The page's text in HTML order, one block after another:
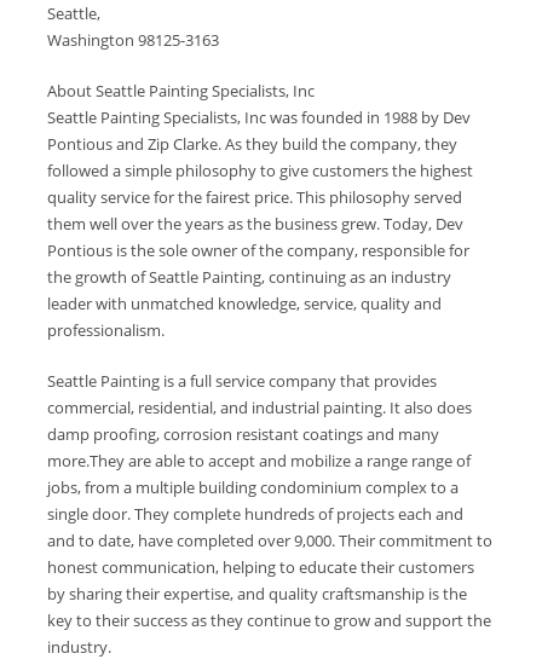
Seattle,
Washington 98125-3163
About Seattle Painting Specialists, Inc
Seattle Painting Specialists, Inc was founded in 1988 by Dev
Pontious and Zip Clarke. As they build the company, they
followed a simple philosophy to give customers the highest
quality service for the fairest price. This philosophy served
them well over the years as the business grew. Today, Dev
Pontious is the sole owner of the company, responsible for
the growth of Seattle Painting, continuing as an industry
leader with unmatched knowledge, service, quality and
professionalism.
Seattle Painting is a full service company that provides
commercial, residential, and industrial painting. It also does
damp proofing, corrosion resistant coatings and many
more.They are able to accept and mobilize a range range of
jobs, from a multiple building condominium complex to a
single door. They complete hundreds of projects each and
and to date, have completed over 9,000. Their commitment to
honest communication, helping to educate their customers
by sharing their expertise, and quality craftsmanship is the
key to their success as they continue to grow and support the
industry.